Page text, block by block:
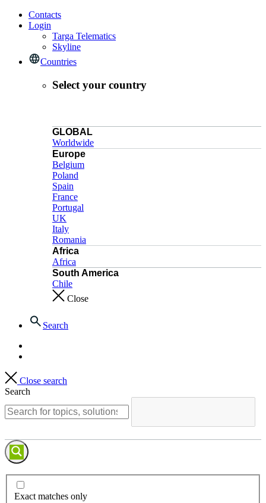
Contacts
Login
Targa Telematics
Skyline
Countries
Select your country
GLOBAL
Worldwide
Europe
Belgium
Poland
Spain
France
Portugal
UK
Italy
Romania
Africa
Africa
South America
Chile
Close
Search
Close search
Search
Exact matches only